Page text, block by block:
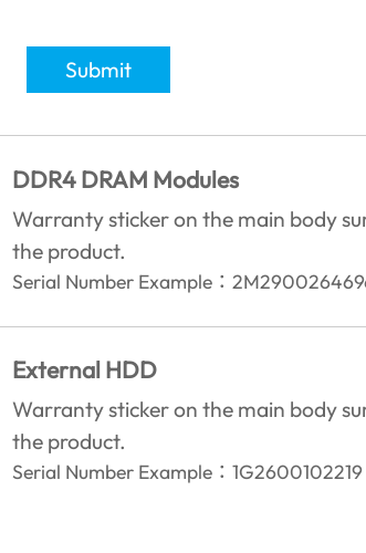
Submit
DDR4 DRAM Modules
Warranty sticker on the main body
the product.‎
Serial Number Example ：
External HDD
Warranty sticker on the main body
the product.‎
Serial Number Example ：1G2600102219